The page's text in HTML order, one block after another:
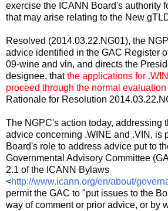
exercise the ICANN Board's authority
that may arise relating to the New
Resolved (2014.03.22.NG01), the
advice identified in the GAC Register
09-wine and vin, and directs the
designee, thatthe applications for
proceed through the normal
Rationale for Resolution
The NGPC's action today, addressing
advice concerning .WINE and .VIN, is
Board's role to address advice put to
Governmental Advisory Committee
2.1 of the ICANN Bylaws
<http://www.icann.org/en/about/
permit the GAC to "put issues to the
way of comment or prior advice, or by